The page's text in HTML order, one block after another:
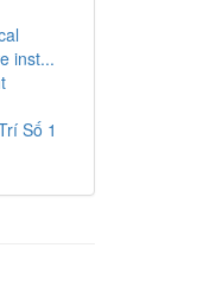
inst...
Số 1